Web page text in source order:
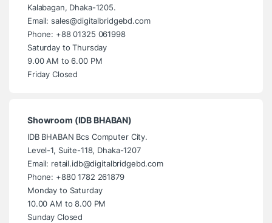
Kalabagan, Dhaka-1205.
Email: sales@digitalbridgebd.com
Phone: +88 01325 061998
Saturday to Thursday
9.00 AM to 6.00 PM
Friday Closed
Showroom (IDB BHABAN)
IDB BHABAN Bcs Computer City.
Level-1, Suite-118, Dhaka-1207
Email: retail.idb@digitalbridgebd.com
Phone: +880 1782 261879
Monday to Saturday
10.00 AM to 8.00 PM
Sunday Closed